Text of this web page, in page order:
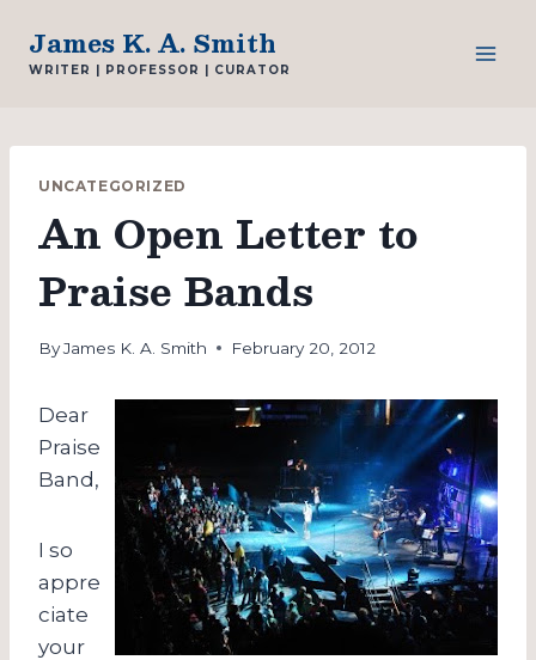
content
James K. A. Smith
WRITER | PROFESSOR | CURATOR
UNCATEGORIZED
An Open Letter to
Praise Bands
ByJames K. A. Smith February 20, 2012
Dear
Praise
Band,
I so
appre
ciate
your